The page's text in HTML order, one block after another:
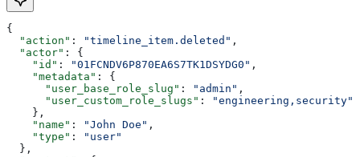
{
  "action"
: "timeline_item.deleted" ,
  "actor"
: {
    "id"
: "01FCNDV6P870EA6S7TK1DSYDG0" ,
    "metadata"
: {
      "user_base_role_slug"
: "admin" ,
      "user_custom_role_slugs"
:
"engineering,security"
    },
    "name"
: "John Doe" ,
    "type"
:
"user"
  },